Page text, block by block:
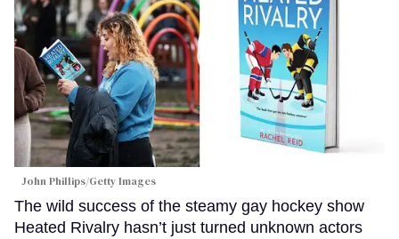
John Phillips/Getty Images
The wild success of the steamy gay hockey show
Heated Rivalry hasn’t just turned unknown actors